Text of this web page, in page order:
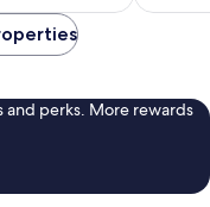
reviews
and perks. More rewards